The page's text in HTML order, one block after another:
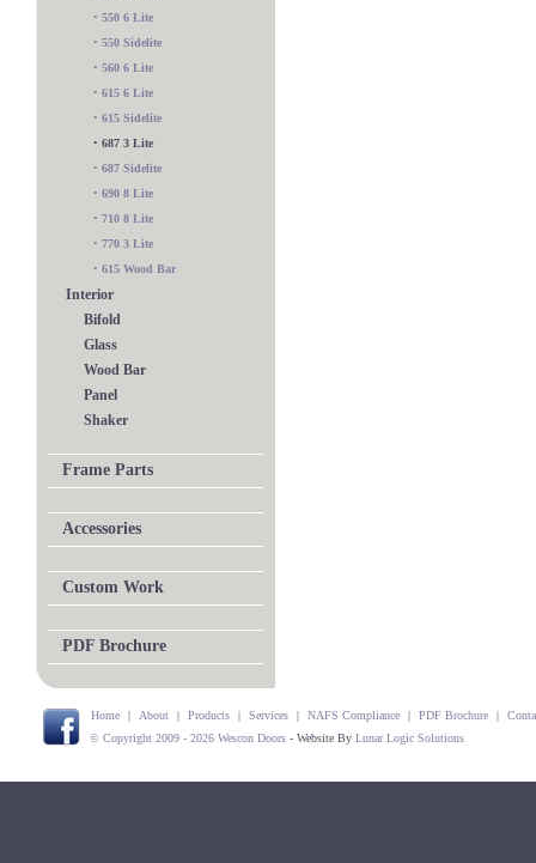
• 550 6 Lite
• 550 Sidelite
• 560 6 Lite
• 615 6 Lite
• 615 Sidelite
• 687 3 Lite
• 687 Sidelite
• 690 8 Lite
• 710 8 Lite
• 770 3 Lite
• 615 Wood Bar
Interior
Bifold
Glass
Wood Bar
Panel
Shaker
Frame Parts
Accessories
Custom Work
PDF Brochure
Home | About | Products | Services | NAFS Compliance | PDF Brochure |
© Copyright 2009 - 2026 Wescon Doors - Website By Lunar Logic Solutions